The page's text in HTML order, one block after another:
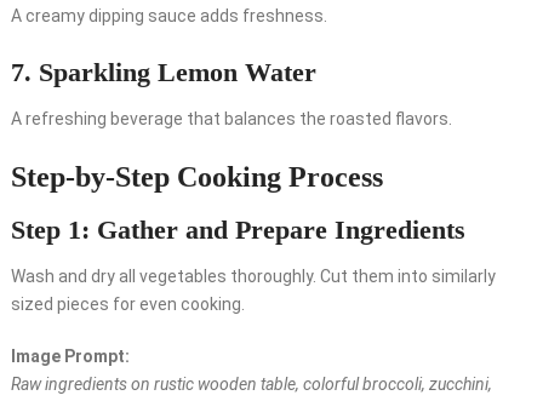
A creamy dipping sauce adds freshness.
7. Sparkling Lemon Water
A refreshing beverage that balances the roasted flavors.
Step-by-Step Cooking Process
Step 1: Gather and Prepare Ingredients
Wash and dry all vegetables thoroughly. Cut them into similarly
sized pieces for even cooking.
Image Prompt:
Raw ingredients on rustic wooden table, colorful broccoli, zucchini,